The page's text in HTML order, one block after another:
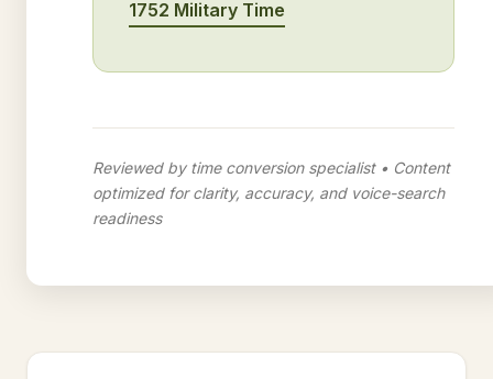
1752 Military Time
Reviewed by time conversion specialist • Content
optimized for clarity, accuracy, and voice-search
readiness